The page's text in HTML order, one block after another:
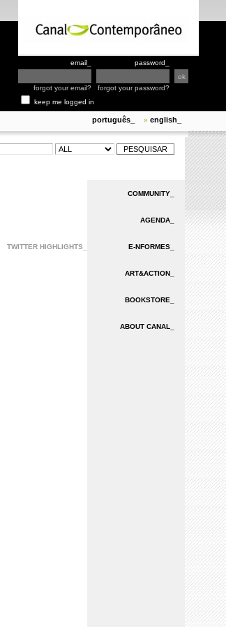
email_ password_
forgot your email?
forgot your password?
keep me logged in
português_ » english_
TWITTER HIGHLIGHTS_
COMMUNITY_
AGENDA_
E-NFORMES_
ART&ACTION_
BOOKSTORE_
ABOUT CANAL_